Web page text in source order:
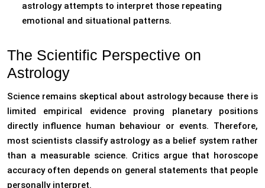
astrology attempts to interpret those repeating
emotional and situational patterns.
The Scientific Perspective on
Astrology
Science remains skeptical about astrology because there is
limited empirical evidence proving planetary positions
directly influence human behaviour or events. Therefore,
most scientists classify astrology as a belief system rather
than a measurable science. Critics argue that horoscope
accuracy often depends on general statements that people
personally interpret.